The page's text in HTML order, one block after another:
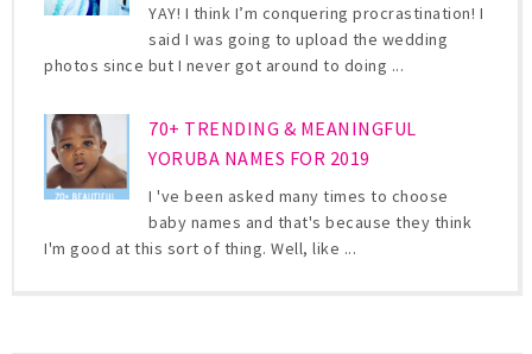
YAY! I think I’m conquering procrastination! I
said I was going to upload the wedding
photos since but I never got around to doing ...
70+ TRENDING & MEANINGFUL
YORUBA NAMES FOR 2019
I 've been asked many times to choose
baby names and that's because they think
I'm good at this sort of thing. Well, like ...